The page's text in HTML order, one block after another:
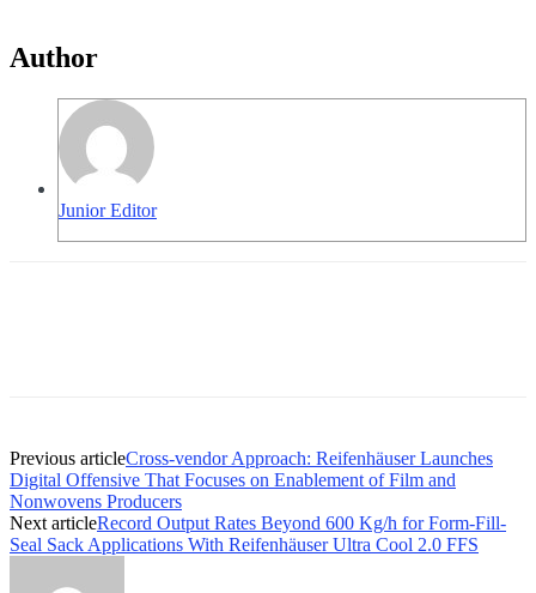
Author
Junior Editor
Previous articleCross-vendor Approach: Reifenhäuser Launches
Digital Offensive That Focuses on Enablement of Film and
Nonwovens Producers
Next articleRecord Output Rates Beyond 600 Kg/h for Form-Fill-
Seal Sack Applications With Reifenhäuser Ultra Cool 2.0 FFS